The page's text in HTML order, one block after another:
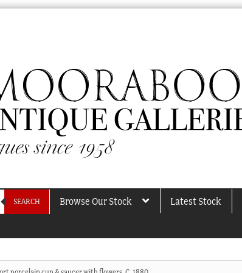
SEARCH Browse Our Stock Latest Stock